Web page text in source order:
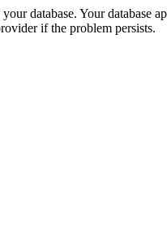
database. Your database
if the problem persists.